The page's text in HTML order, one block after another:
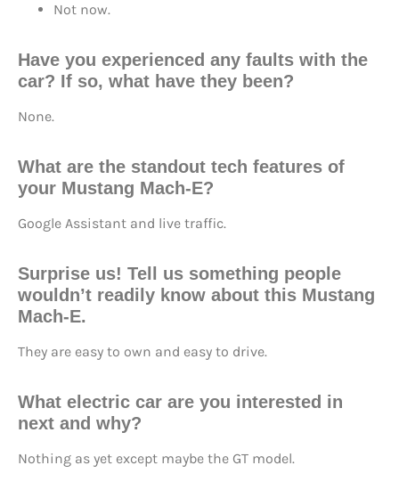
Not now.
Have you experienced any faults with the
car? If so, what have they been?
None.
What are the standout tech features of
your Mustang Mach-E?
Google Assistant and live traffic.
Surprise us! Tell us something people
wouldn’t readily know about this Mustang
Mach-E.
They are easy to own and easy to drive.
What electric car are you interested in
next and why?
Nothing as yet except maybe the GT model.